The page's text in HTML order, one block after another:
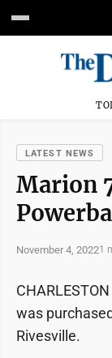
LATEST NEWS
Marion
November 4, 20221
was
Rivesville.